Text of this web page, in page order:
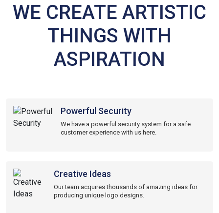
WE CREATE ARTISTIC
THINGS WITH
ASPIRATION
Powerful Security
We have a powerful security system for a safe
customer experience with us here.
Creative Ideas
Our team acquires thousands of amazing ideas for
producing unique logo designs.